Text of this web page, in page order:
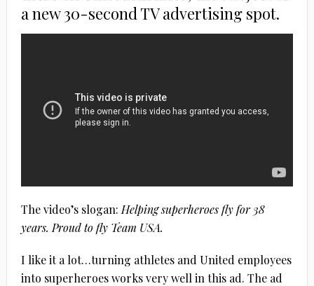
a new 30-second TV advertising spot.
The video’s slogan: Helping superheroes fly for 38
years. Proud to fly Team USA.
I like it a lot…turning athletes and United employees
into superheroes works very well in this ad. The ad